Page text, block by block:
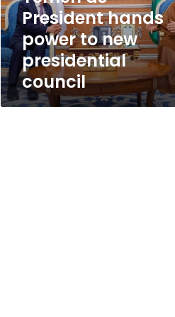
hands
power
to
new
presidential
council
President hands
power to new
presidential
council